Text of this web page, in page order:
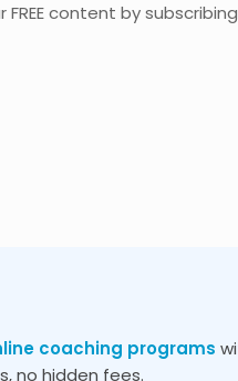
content by
coaching programs
no hidden fees.